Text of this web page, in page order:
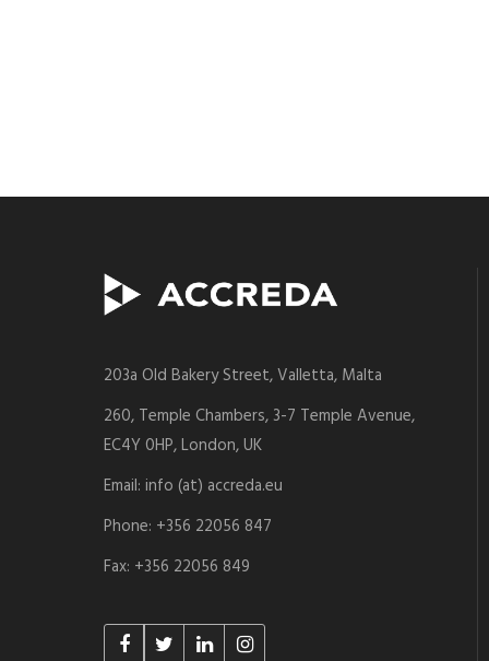
203a Old Bakery Street, Valletta, Malta
260, Temple Chambers, 3-7 Temple Avenue,
EC4Y 0HP, London, UK
Email: info (at) accreda.eu
Phone: +356 22056 847
Fax: +356 22056 849